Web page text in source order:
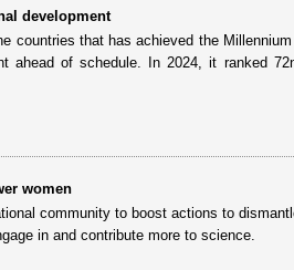
development
countries that has achieved the
ahead of schedule. In 2024, it ranked
women
community to boost actions to
in and contribute more to science.